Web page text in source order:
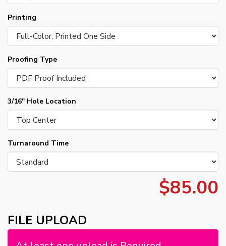
Printing
Proofing Type
3/16" Hole Location
Turnaround Time
$85.00
FILE UPLOAD